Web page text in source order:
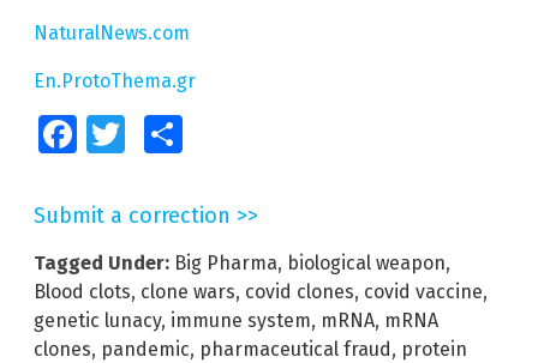
NaturalNews.com
En.ProtoThema.gr
FacebookTwitter
Submit a correction >>
Tagged Under: Big Pharma, biological weapon,
Blood clots, clone wars, covid clones, covid vaccine,
genetic lunacy, immune system, mRNA, mRNA
clones, pandemic, pharmaceutical fraud , protein